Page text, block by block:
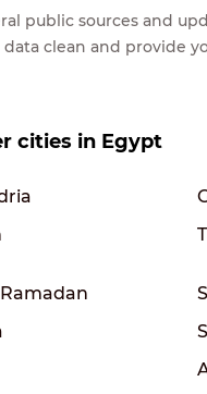
public sources and
clean and provide
cities in Egypt